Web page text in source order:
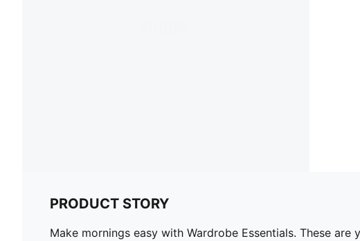
PRODUCT STORY
Make mornings easy with Wardrobe Essentials. These